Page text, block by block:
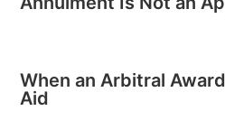
When an Arbitral
Aid